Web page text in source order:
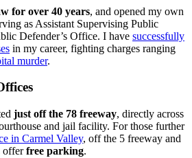
for over 40 years, and opened my own
as Assistant Supervising Public
Defender’s Office. I have successfully
in my career, fighting charges ranging
murder.
just off the 78 freeway, directly across
and jail facility. For those further
in Carmel Valley, off the 5 freeway and
offerfree parking.